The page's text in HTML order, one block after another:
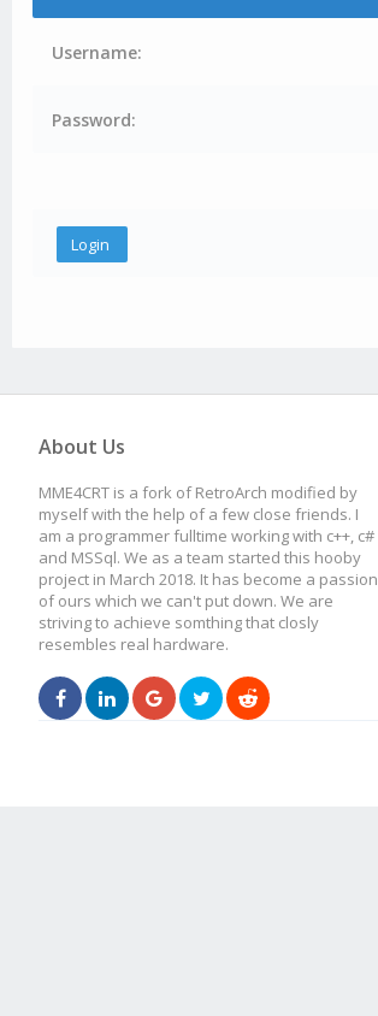
Username:
Password:
About Us
MME4CRT is a fork of RetroArch modified by
myself with the help of a few close friends. I
am a programmer fulltime working with c++, c#
and MSSql. We as a team started this hooby
project in March 2018. It has become a passion
of ours which we can't put down. We are
striving to achieve somthing that closly
resembles real hardware.